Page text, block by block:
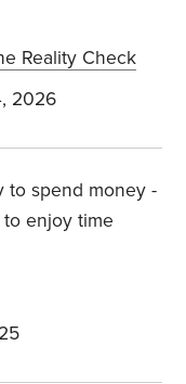
Reality Check
2026
to spend money -
enjoy time